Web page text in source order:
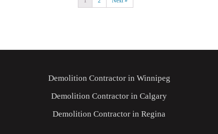
Demolition Contractor in Winnipeg
Demolition Contractor in Calgary
Demolition Contractor in Regina